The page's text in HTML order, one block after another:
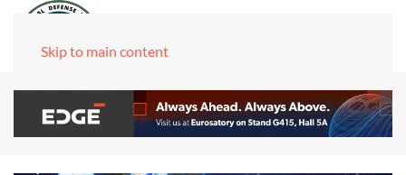
Skip to main content